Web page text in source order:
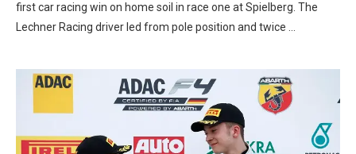
first car racing win on home soil in race one at Spielberg. The
Lechner Racing driver led from pole position and twice …